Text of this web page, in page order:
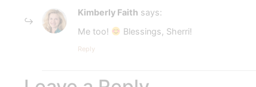
Kimberly Faith says:
Me too! Blessings, Sherri!
Reply